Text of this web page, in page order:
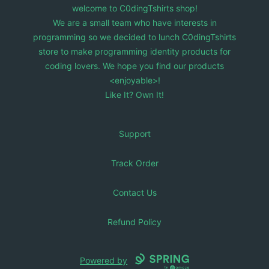
welcome to C0dingTshirts shop!
We are a small team who have interests in
programming so we decided to lunch C0dingTshirts
store to make programming identity products for
coding lovers. We hope you find our products
<enjoyable>!
Like It? Own It!
Support
Track Order
Contact Us
Refund Policy
Powered by